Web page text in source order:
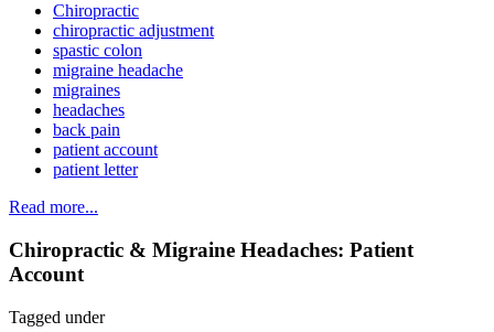
Chiropractic
chiropractic adjustment
spastic colon
migraine headache
migraines
headaches
back pain
patient account
patient letter
Read more...
Chiropractic & Migraine Headaches: Patient
Account
Tagged under